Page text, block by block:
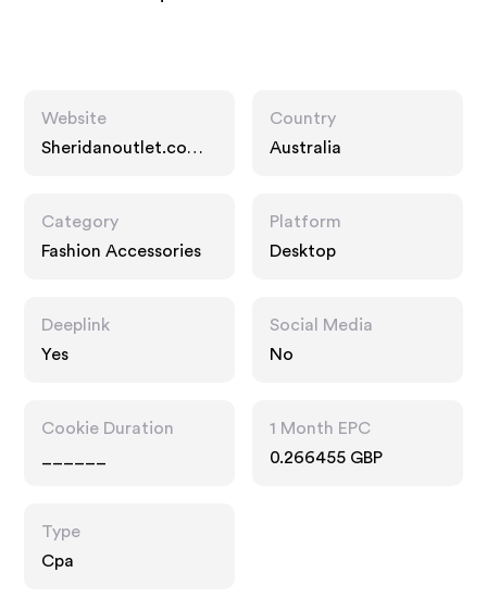
Website
Sheridanoutlet.com.a
Country
Australia
Category
Fashion Accessories
Platform
Desktop
Deeplink
Yes
Social Media
No
Cookie Duration
1 Month EPC
0.266455 GBP
Type
Cpa